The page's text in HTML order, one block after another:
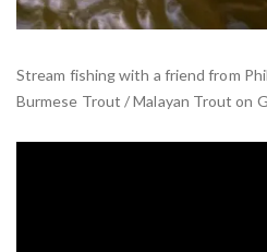
Stream fishing with a friend from
Burmese Trout / Malayan Trout on